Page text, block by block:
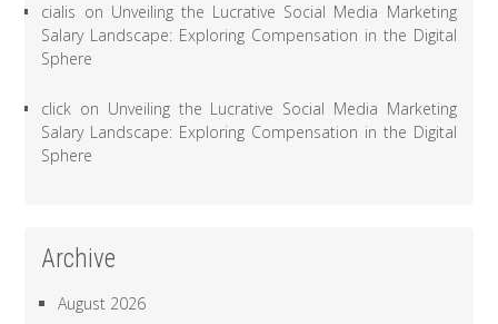
cialis on Unveiling the Lucrative Social Media Marketing
Salary Landscape: Exploring Compensation in the Digital
Sphere
click on Unveiling the Lucrative Social Media Marketing
Salary Landscape: Exploring Compensation in the Digital
Sphere
Archive
August 2026